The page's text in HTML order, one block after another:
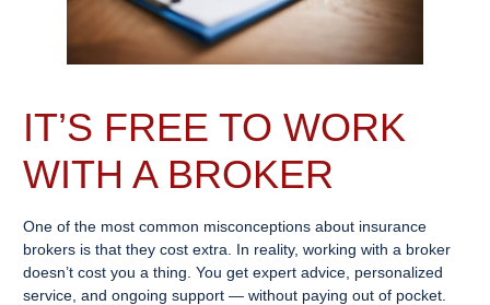
IT’S FREE TO WORK
WITH A BROKER
One of the most common misconceptions about insurance
brokers is that they cost extra. In reality, working with a broker
doesn’t cost you a thing. You get expert advice, personalized
service, and ongoing support — without paying out of pocket.